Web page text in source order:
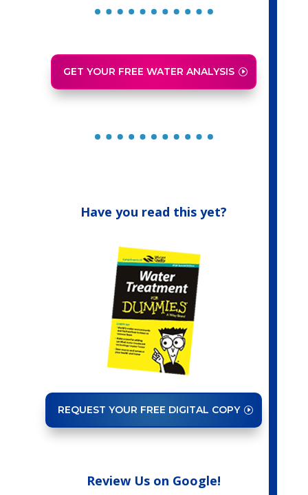
GET YOUR FREE WATER ANALYSIS
Have you read this yet?
REQUEST YOUR FREE DIGITAL COPY
Review Us on Google!